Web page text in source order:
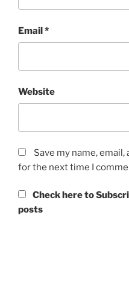
Email*
Website
Save my name,
for the next time I
Check here to
posts